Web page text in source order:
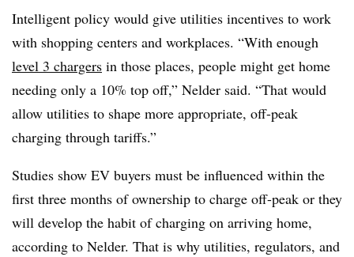
Intelligent policy would give utilities incentives to work
with shopping centers and workplaces. “With enough
level 3 chargers in those places, people might get home
needing only a 10% top off,” Nelder said. “That would
allow utilities to shape more appropriate, off-peak
charging through tariffs.”
Studies show EV buyers must be influenced within the
first three months of ownership to charge off-peak or they
will develop the habit of charging on arriving home,
according to Nelder. That is why utilities, regulators, and